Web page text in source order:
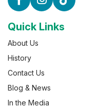
Quick Links
About Us
History
Contact Us
Blog & News
In the Media